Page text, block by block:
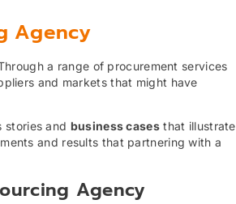
Agency
a range of procurement services
and markets that might have
stories and business casesthat illustrate
and results that partnering with a
Agency